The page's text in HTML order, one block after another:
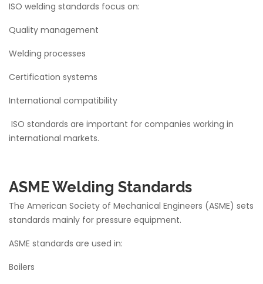
ISO welding standards focus on:
Quality management
Welding processes
Certification systems
International compatibility
ISO standards are important for companies working in
international markets.
ASME Welding Standards
The American Society of Mechanical Engineers (ASME) sets
standards mainly for pressure equipment.
ASME standards are used in:
Boilers